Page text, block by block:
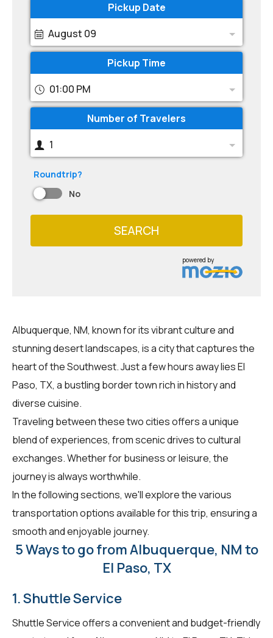
Pickup Date
August 09
Pickup Time
01:00 PM
Number of Travelers
1
Roundtrip?
No
SEARCH
powered by
Albuquerque, NM, known for its vibrant culture and
stunning desert landscapes, is a city that captures the
heart of the Southwest. Just a few hours away lies El
Paso, TX, a bustling border town rich in history and
diverse cuisine.
Traveling between these two cities offers a unique
blend of experiences, from scenic drives to cultural
exchanges. Whether for business or leisure, the
journey is always worthwhile.
In the following sections, we'll explore the various
transportation options available for this trip, ensuring a
smooth and enjoyable journey.
5 Ways to go from Albuquerque, NM to
El Paso, TX
1. Shuttle Service
Shuttle Service offers a convenient and budget-friendly